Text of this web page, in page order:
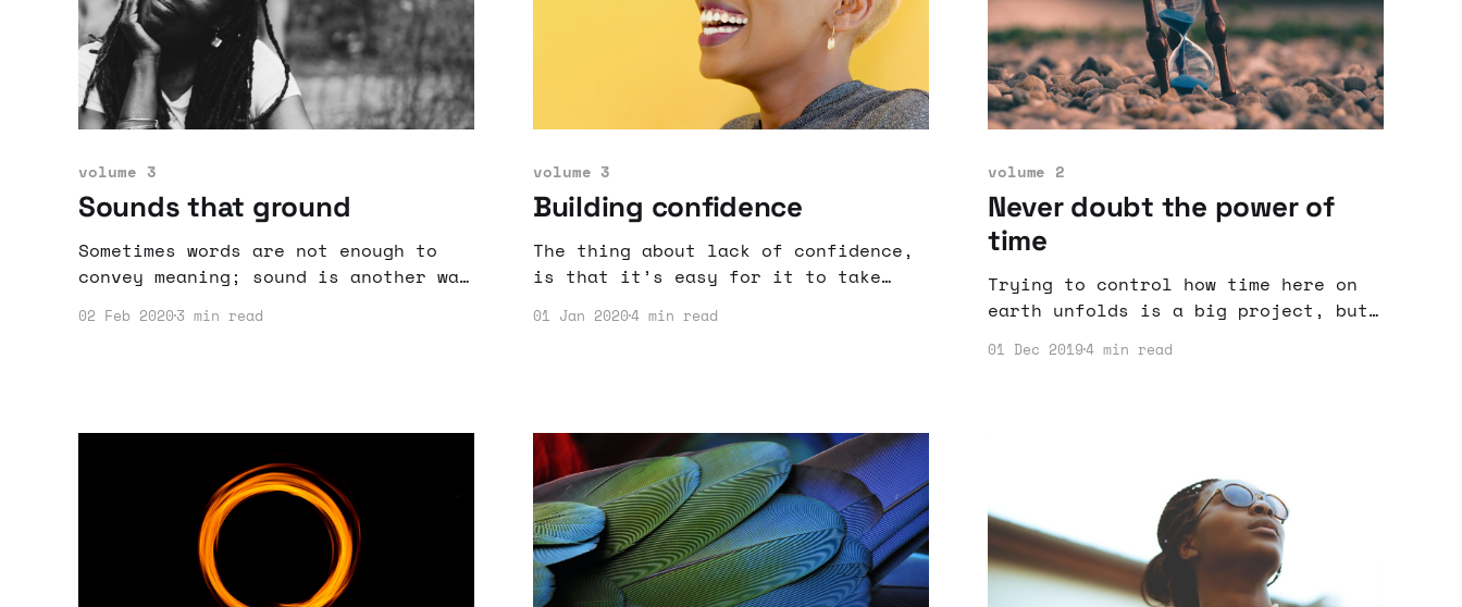
volume 3
Sounds that ground
Sometimes words are not enough to
convey meaning; sound is another way
02 Feb 2020 3 min read
volume 3
Building confidence
The thing about lack of confidence,
is that it’s easy for it to take
in who you are or much insight into
01 Jan 20204 min read
volume 2
Never doubt the power of
time
Trying to control how time here on
earth unfolds is a big project, but
01 Dec 20194 min read